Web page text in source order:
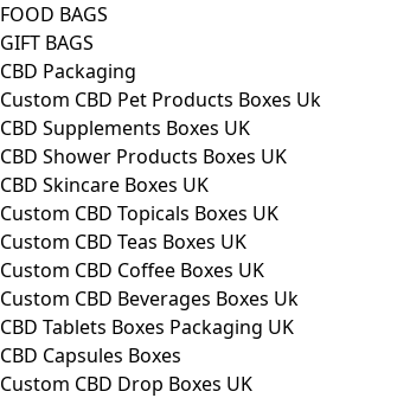
FOOD BAGS
GIFT BAGS
CBD Packaging
Custom CBD Pet Products Boxes Uk
CBD Supplements Boxes UK
CBD Shower Products Boxes UK
CBD Skincare Boxes UK
Custom CBD Topicals Boxes UK
Custom CBD Teas Boxes UK
Custom CBD Coffee Boxes UK
Custom CBD Beverages Boxes Uk
CBD Tablets Boxes Packaging UK
CBD Capsules Boxes
Custom CBD Drop Boxes UK